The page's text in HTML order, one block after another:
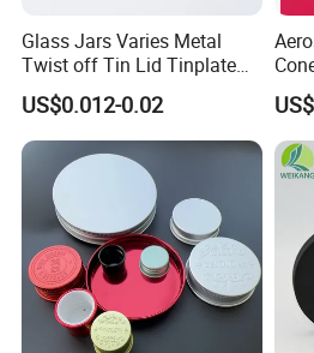
Glass Jars Varies Metal
Twist off Tin Lid Tinplate
Metal Twist Cap
US$0.012-0.02
Gas